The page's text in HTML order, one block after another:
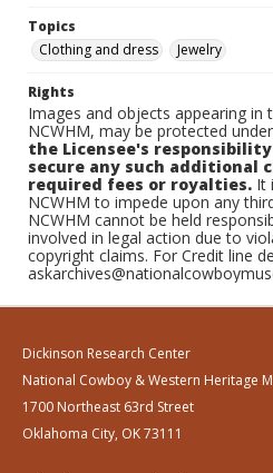
Topics
Clothing and dress
Jewelry
Rights
Images and objects appearing in
NCWHM, may be protected
the Licensee's
secure any such additional
required fees or royalties. It
NCWHM to impede upon any
NCWHM cannot be held
involved in legal action due to
copyright claims. For Credit line
Dickinson Research Center
National Cowboy & Western Heritage
1700 Northeast 63rd Street
Oklahoma City, OK 73111